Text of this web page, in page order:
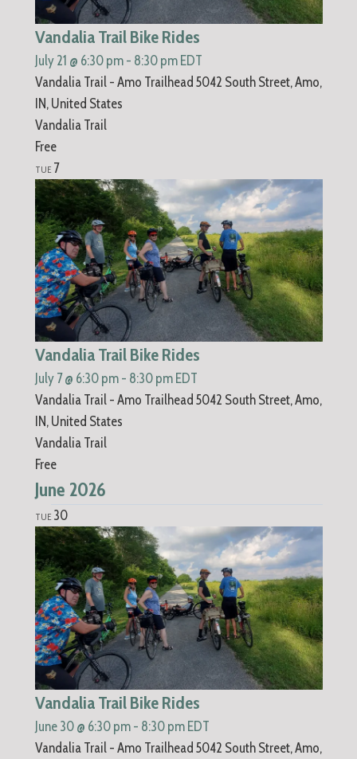
Vandalia Trail Bike Rides
July 21 @ 6:30 pm- 8:30 pm EDT
Vandalia Trail - Amo Trailhead 5042 South Street, Amo,
IN, United States
Vandalia Trail
Free
TUE 7
Vandalia Trail Bike Rides
July 7 @ 6:30 pm- 8:30 pm EDT
Vandalia Trail - Amo Trailhead 5042 South Street, Amo,
IN, United States
Vandalia Trail
Free
June 2026
TUE 30
Vandalia Trail Bike Rides
June 30 @ 6:30 pm- 8:30 pm EDT
Vandalia Trail - Amo Trailhead 5042 South Street, Amo,